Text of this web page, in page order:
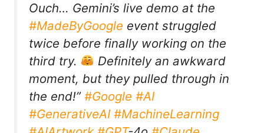
Ouch… Gemini’s live demo at the
#MadeByGoogle event struggled
twice before finally working on the
third try.
Definitely an awkward
moment, but they pulled through in
the end!” #Google #AI
#GenerativeAI #MachineLearning